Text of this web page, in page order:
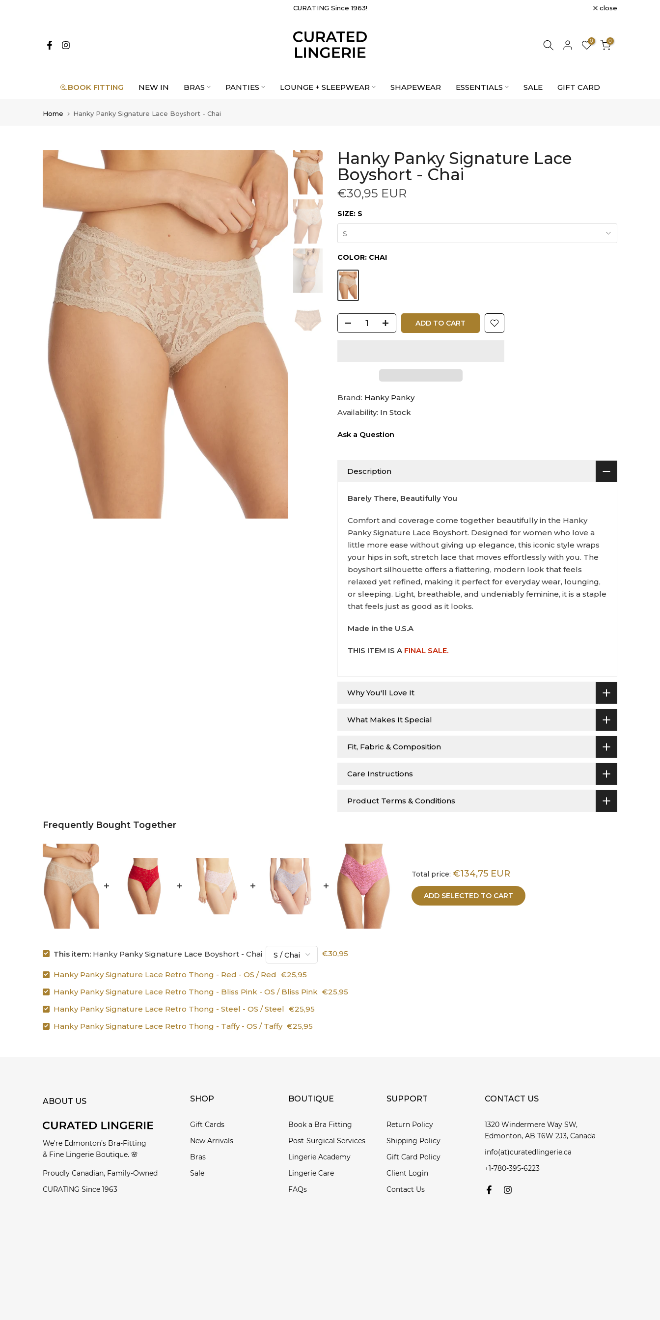
CURATING Since 1963! close
0 0
BOOK FITTING NEW IN BRAS PANTIES LOUNGE + SLEEPWEAR SHAPEWEAR ESSENTIALS SALE GIFT CARD
Home Hanky Panky Signature Lace Boyshort - Chai
Hanky Panky Signature Lace
Boyshort - Chai
€30,95 EUR
SIZE: S
S
COLOR: CHAI
ADD TO CART
Brand: Hanky Panky
Availability: In Stock
Ask a Question
Description
Barely There, Beautifully You
Comfort and coverage come together beautifully in the Hanky
Panky Signature Lace Boyshort. Designed for women who love a
little more ease without giving up elegance, this iconic style wraps
your hips in soft, stretch lace that moves effortlessly with you. The
boyshort silhouette offers a flattering, modern look that feels
relaxed yet refined, making it perfect for everyday wear, lounging,
or sleeping. Light, breathable, and undeniably feminine, it is a staple
that feels just as good as it looks.
Made in the U.S.A
THIS ITEM IS A FINAL SALE.
Why You'll Love It
What Makes It Special
Fit, Fabric & Composition
Care Instructions
Product Terms & Conditions
Frequently Bought Together
Total price: €134,75 EUR
ADD SELECTED TO CART
This item: Hanky Panky Signature Lace Boyshort - Chai €30,95
Hanky Panky Signature Lace Retro Thong - Red - OS / Red €25,95
Hanky Panky Signature Lace Retro Thong - Bliss Pink - OS / Bliss Pink €25,95
Hanky Panky Signature Lace Retro Thong - Steel - OS / Steel €25,95
Hanky Panky Signature Lace Retro Thong - Taffy - OS / Taffy €25,95
ABOUT US
We're Edmonton’s Bra-Fitting
& Fine Lingerie Boutique. 🌸
Proudly Canadian, Family-Owned
CURATING Since 1963
SHOP
Gift Cards
New Arrivals
Bras
Sale
BOUTIQUE
Book a Bra Fitting
Post-Surgical Services
Lingerie Academy
Lingerie Care
FAQs
SUPPORT
Return Policy
Shipping Policy
Gift Card Policy
Client Login
Contact Us
CONTACT US
1320 Windermere Way SW,
Edmonton, AB T6W 2J3, Canada
info(at)curatedlingerie.ca
+1-780-395-6223